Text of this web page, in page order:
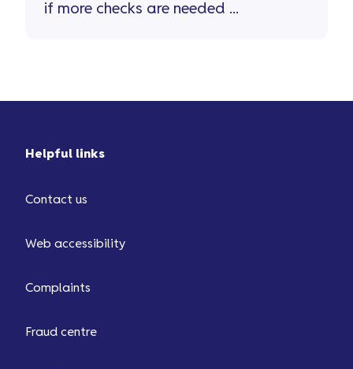
if more checks are needed ...
Helpful links
Contact us
Web accessibility
Complaints
Fraud centre